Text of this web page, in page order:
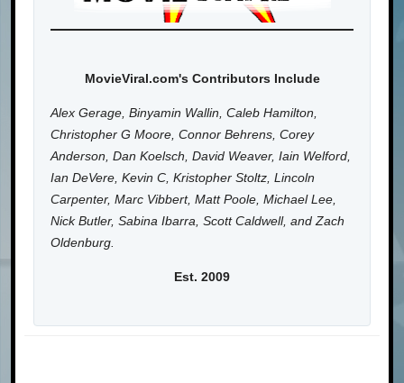
MovieViral.com's Contributors Include
Alex Gerage, Binyamin Wallin, Caleb Hamilton,
Christopher G Moore, Connor Behrens, Corey
Anderson, Dan Koelsch, David Weaver, Iain Welford,
Ian DeVere, Kevin C, Kristopher Stoltz, Lincoln
Carpenter, Marc Vibbert, Matt Poole, Michael Lee,
Nick Butler, Sabina Ibarra, Scott Caldwell, and Zach
Oldenburg.
Est. 2009